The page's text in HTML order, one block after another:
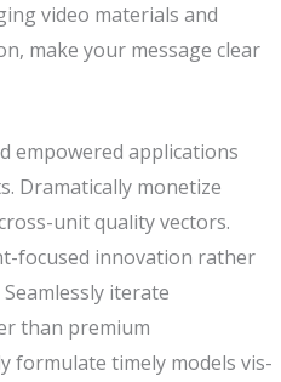
video materials and
make your message clear
empowered applications
Dramatically monetize
unit quality vectors.
focused innovation rather
iterate
than premium
formulate timely models vis-